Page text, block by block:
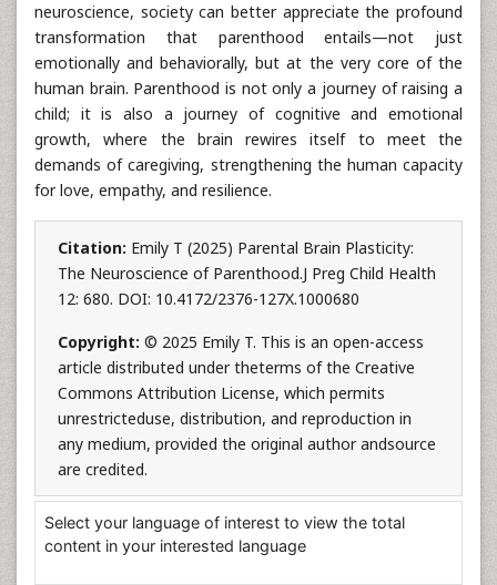
neuroscience, society can better appreciate the profound
transformation that parenthood entails—not just
emotionally and behaviorally, but at the very core of the
human brain. Parenthood is not only a journey of raising a
child; it is also a journey of cognitive and emotional
growth, where the brain rewires itself to meet the
demands of caregiving, strengthening the human capacity
for love, empathy, and resilience.
Citation: Emily T (2025) Parental Brain Plasticity:
The Neuroscience of Parenthood.J Preg Child Health
12: 680. DOI: 10.4172/2376-127X.1000680
Copyright: © 2025 Emily T. This is an open-access
article distributed under theterms of the Creative
Commons Attribution License, which permits
unrestricteduse, distribution, and reproduction in
any medium, provided the original author andsource
are credited.
Select your language of interest to view the total
content in your interested language